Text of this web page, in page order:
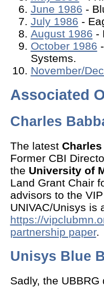
June 1986 -
July 1986 -
August 1986 -
October 1986
Systems.
November/
Associated
Charles
The latest
Former CBI
the University of
Land Grant Chair
advisors to the
UNIVAC/Unisys is
https://
partnership paper.
Unisys Blue
Sadly, the